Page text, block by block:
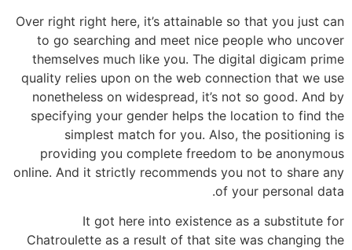
Over right right here, it’s attainable so that you just can
to go searching and meet nice people who uncover
themselves much like you. The digital digicam prime
quality relies upon on the web connection that we use
nonetheless on widespread, it’s not so good. And by
specifying your gender helps the location to find the
simplest match for you. Also, the positioning is
providing you complete freedom to be anonymous
online. And it strictly recommends you not to share any
of your personal data.
It got here into existence as a substitute for
Chatroulette as a result of that site was changing the